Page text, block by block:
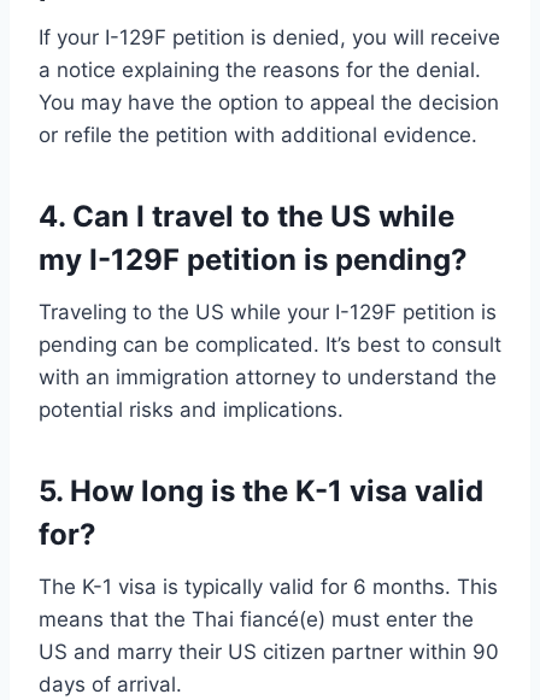
If your I-129F petition is denied, you will receive
a notice explaining the reasons for the denial.
You may have the option to appeal the decision
or refile the petition with additional evidence.
4. Can I travel to the US while
my I-129F petition is pending?
Traveling to the US while your I-129F petition is
pending can be complicated. It’s best to consult
with an immigration attorney to understand the
potential risks and implications.
5. How long is the K-1 visa valid
for?
The K-1 visa is typically valid for 6 months. This
means that the Thai fiancé(e) must enter the
US and marry their US citizen partner within 90
days of arrival.